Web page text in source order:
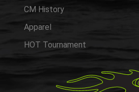
CM History
Apparel
HOT Tournament